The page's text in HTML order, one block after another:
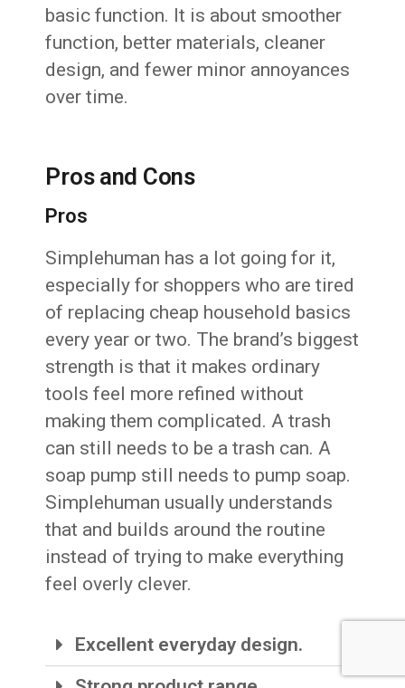
basic function. It is about smoother
function, better materials, cleaner
design, and fewer minor annoyances
over time.
Pros and Cons
Pros
Simplehuman has a lot going for it,
especially for shoppers who are tired
of replacing cheap household basics
every year or two. The brand’s biggest
strength is that it makes ordinary
tools feel more refined without
making them complicated. A trash
can still needs to be a trash can. A
soap pump still needs to pump soap.
Simplehuman usually understands
that and builds around the routine
instead of trying to make everything
feel overly clever.
Excellent everyday design.